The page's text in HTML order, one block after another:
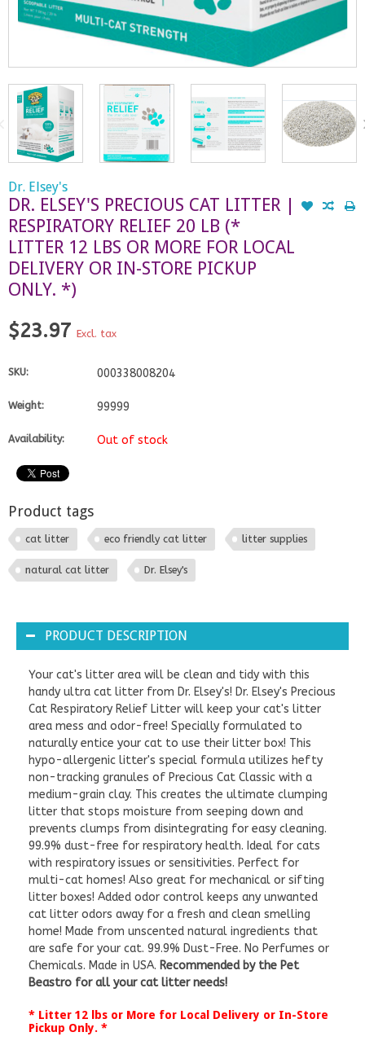
Dr. Elsey's
DR. ELSEY'S PRECIOUS CAT LITTER |
RESPIRATORY RELIEF 20 LB (*
LITTER 12 LBS OR MORE FOR LOCAL
DELIVERY OR IN-STORE PICKUP
ONLY. *)
$23.97 Excl. tax
SKU: 000338008204
Weight: 99999
Availability: Out of stock
Product tags
cat litter eco friendly cat litter litter supplies
natural cat litter Dr. Elsey's
PRODUCT DESCRIPTION
Your cat's litter area will be clean and tidy with this
handy ultra cat litter from Dr. Elsey's! Dr. Elsey's Precious
Cat Respiratory Relief Litter will keep your cat's litter
area mess and odor-free! Specially formulated to
naturally entice your cat to use their litter box! This
hypo-allergenic litter's special formula utilizes hefty
non-tracking granules of Precious Cat Classic with a
medium-grain clay. This creates the ultimate clumping
litter that stops moisture from seeping down and
prevents clumps from disintegrating for easy cleaning.
99.9% dust-free for respiratory health. Ideal for cats
with respiratory issues or sensitivities. Perfect for
multi-cat homes! Also great for mechanical or sifting
litter boxes! Added odor control keeps any unwanted
cat litter odors away for a fresh and clean smelling
home! Made from unscented natural ingredients that
are safe for your cat. 99.9% Dust-Free. No Perfumes or
Chemicals. Made in USA. Recommended by the Pet
Beastro for all your cat litter needs!
* Litter 12 lbs or More for Local Delivery or In-Store
Pickup Only. *